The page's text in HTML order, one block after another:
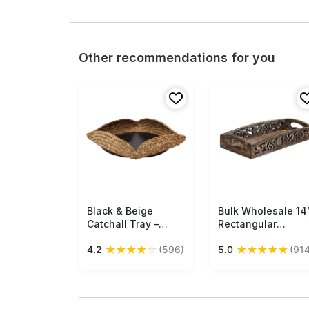
Other recommendations for you
Free Shipping
Black & Beige
Catchall Tray –
Grass & MDF –
4.2 ★★★★☆ (596)
Free Shipping
Bulk Wholesale
Rectangular
Hand carved Open
5.0 ★★★★★